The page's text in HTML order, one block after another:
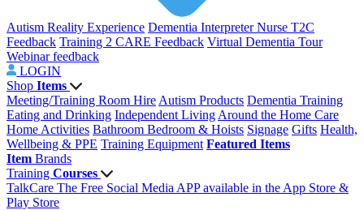
Autism Reality Experience Dementia InterpreterNurse T2C
Feedback Training 2 CARE Feedback Virtual Dementia Tour
Webinar feedback
LOGIN
Shop Items
Meeting/Training Room Hire Autism Products Dementia Training
Eating and Drinking Independent Living Around the Home Care
Home Activities Bathroom Bedroom & Hoists Signage Gifts Health,
Wellbeing & PPE Training Equipment Featured Items
Item Brands
Training Courses
TalkCare The Free Social Media APP available in the App Store &
Play Store